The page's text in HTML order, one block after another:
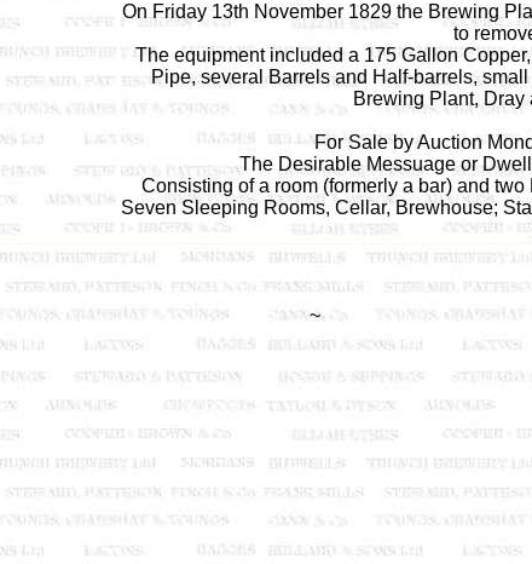
On Friday 13th November 1829 the Brewing
to
The equipment included a 175 Gallon
Pipe, several Barrels and Half-barrels,
Brewing Plant,
For Sale by Auction
The Desirable Messuage or
Consisting of a room (formerly a bar) and
Seven Sleeping Rooms, Cellar, Brewhouse;
~